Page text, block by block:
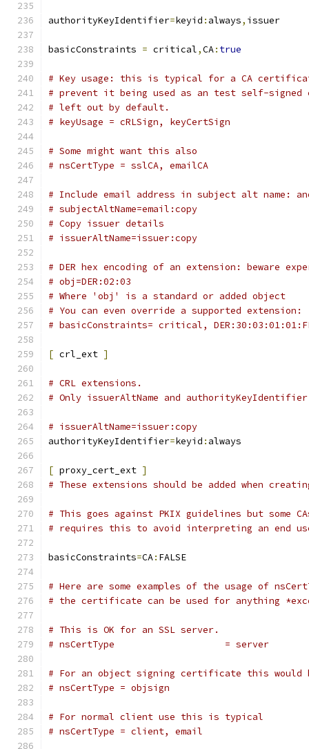
authorityKeyIdentifier=keyid : always, issuer
basicConstraints = critical,CA: true
# Key usage: this is typical for a CA
# prevent it being used as an test self-
# left out by default.
# keyUsage = cRLSign, keyCertSign
# Some might want this also
# nsCertType = sslCA, emailCA
# Include email address in subject alt name:
# subjectAltName=email:copy
# Copy issuer details
# issuerAltName=issuer:copy
# DER hex encoding of an extension: beware
# obj=DER:02:03
# Where 'obj' is a standard or added object
# You can even override a supported extension:
# basicConstraints= critical,
[ crl_ext ]
# CRL extensions.
# Only issuerAltName and authorityKeyIdentifier
# issuerAltName=issuer:copy
authorityKeyIdentifier=keyid : always
[ proxy_cert_ext ]
# These extensions should be added when
# This goes against PKIX guidelines but some
# requires this to avoid interpreting an end
basicConstraints=CA: FALSE
# Here are some examples of the usage of
# the certificate can be used for anything
# This is OK for an SSL server.
# nsCertType			= server
# For an object signing certificate this would
# nsCertType = objsign
# For normal client use this is typical
# nsCertType = client, email